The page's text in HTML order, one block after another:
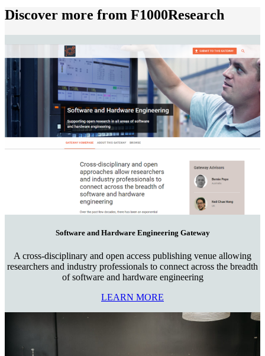
Discover more from F1000Research
Software and Hardware Engineering Gateway
A cross-disciplinary and open access publishing venue allowing
researchers and industry professionals to connect across the breadth
of software and hardware engineering
LEARN MORE